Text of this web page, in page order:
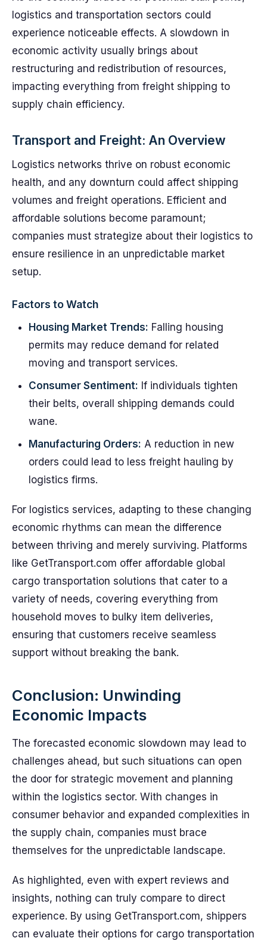
logistics and transportation sectors could
experience noticeable effects. A slowdown in
economic activity usually brings about
restructuring and redistribution of resources,
impacting everything from freight shipping to
supply chain efficiency.
Transport and Freight: An Overview
Logistics networks thrive on robust economic
health, and any downturn could affect shipping
volumes and freight operations. Efficient and
affordable solutions become paramount;
companies must strategize about their logistics to
ensure resilience in an unpredictable market
setup.
Factors to Watch
Housing Market Trends: Falling housing
permits may reduce demand for related
moving and transport services.
Consumer Sentiment: If individuals tighten
their belts, overall shipping demands could
wane.
Manufacturing Orders: A reduction in new
orders could lead to less freight hauling by
logistics firms.
For logistics services, adapting to these changing
economic rhythms can mean the difference
between thriving and merely surviving. Platforms
like GetTransport.com offer affordable global
cargo transportation solutions that cater to a
variety of needs, covering everything from
household moves to bulky item deliveries,
ensuring that customers receive seamless
support without breaking the bank.
Conclusion: Unwinding
Economic Impacts
The forecasted economic slowdown may lead to
challenges ahead, but such situations can open
the door for strategic movement and planning
within the logistics sector. With changes in
consumer behavior and expanded complexities in
the supply chain, companies must brace
themselves for the unpredictable landscape.
As highlighted, even with expert reviews and
insights, nothing can truly compare to direct
experience. By using GetTransport.com, shippers
can evaluate their options for cargo transportation